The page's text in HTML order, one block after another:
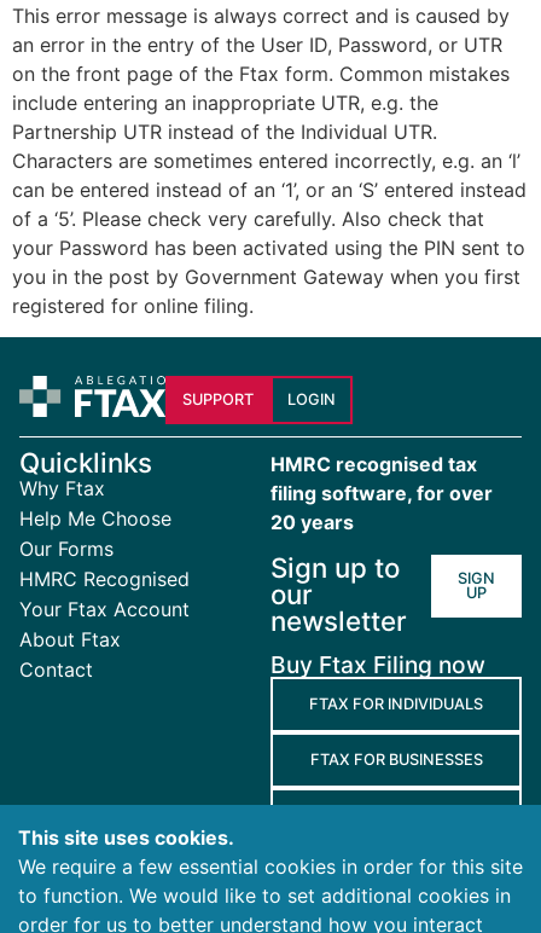
This error message is always correct and is caused by
an error in the entry of the User ID, Password, or UTR
on the front page of the Ftax form. Common mistakes
include entering an inappropriate UTR, e.g. the
Partnership UTR instead of the Individual UTR.
Characters are sometimes entered incorrectly, e.g. an ‘l’
can be entered instead of an ‘1’, or an ‘S’ entered instead
of a ‘5’. Please check very carefully. Also check that
your Password has been activated using the PIN sent to
you in the post by Government Gateway when you first
registered for online filing.
This site uses cookies.
We require a few essential cookies in order for this site
to function. We would like to set additional cookies in
order for us to better understand how you interact
SUPPORT LOGIN
Quicklinks
Why Ftax
Help Me Choose
Our Forms
HMRC Recognised
Your Ftax Account
About Ftax
Contact
HMRC recognised tax
filing software, for over
20 years
Sign up to
our
newsletter
SIGN
UP
Buy Ftax Filing now
FTAX FOR INDIVIDUALS
FTAX FOR BUSINESSES
Terms
and
Privacy
Cookies